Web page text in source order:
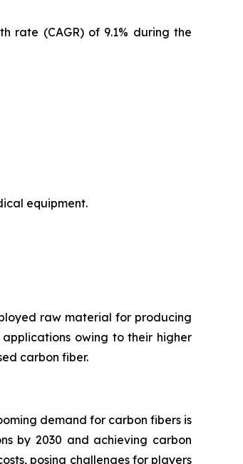
rate (CAGR) of 9.1% during the
equipment.
raw material for producing
owing to their higher
carbon fiber.
demand for carbon fibers is
by 2030 and achieving carbon
posing challenges for players